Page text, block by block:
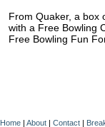
From Quaker, a box
with a Free Bowling
Free Bowling Fun
Home | About | Contact |